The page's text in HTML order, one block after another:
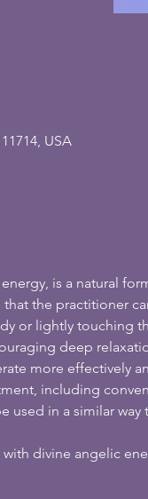
USA
is a natural
the practitioner
or lightly touching
deep
more effectively
including
used in a similar
divine angelic